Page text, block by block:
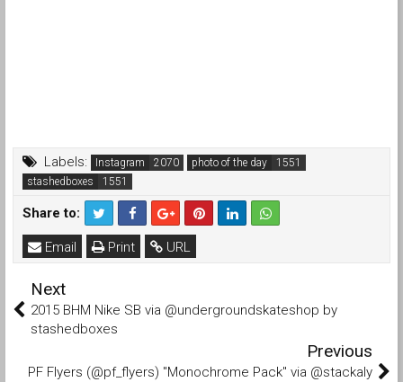
Labels: Instagram
photo of the day
stashedboxes
Share to:
URL
Print
Email
Next
2015 BHM Nike SB via @undergroundskateshop by
stashedboxes
Previous
PF Flyers (@pf_flyers) "Monochrome Pack" via @stackaly